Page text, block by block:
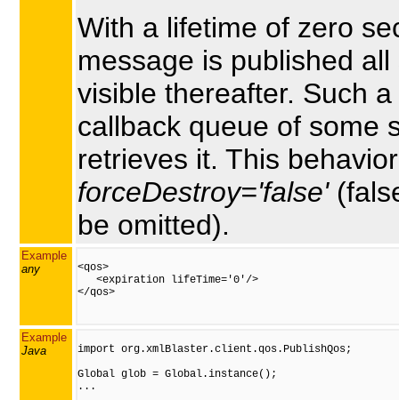
With a lifetime of zero
message is published
visible thereafter. Such
callback queue of some
retrieves it. This
forceDestroy='false'
be omitted).
Example
any
<qos>
   <expiration lifeTime='0'/>
</qos>
Example
Java
import org.xmlBlaster.client.qos.PublishQos;
Global glob = Global.instance();
...